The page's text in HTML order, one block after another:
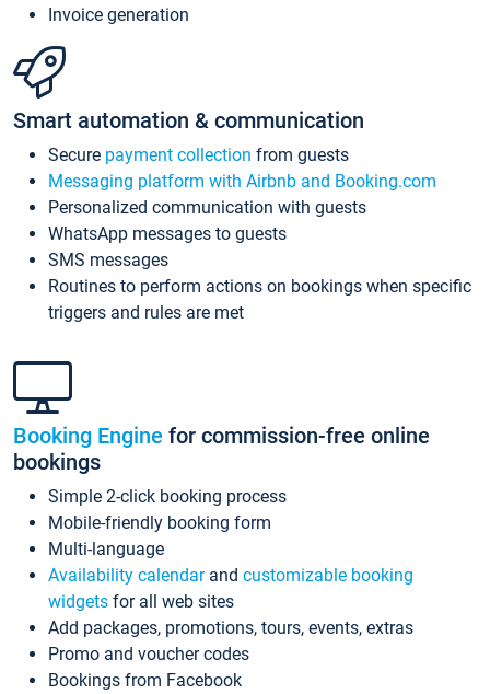
Invoice generation
Smart automation & communication
Secure payment collection from guests
Messaging platform with Airbnb and Booking.com
Personalized communication with guests
WhatsApp messages to guests
SMS messages
Routines to perform actions on bookings when specific
triggers and rules are met
Booking Engine for commission-free online
bookings
Simple 2-click booking process
Mobile-friendly booking form
Multi-language
Availability calendarand customizable booking
widgets for all web sites
Add packages, promotions, tours, events, extras
Promo and voucher codes
Bookings from Facebook